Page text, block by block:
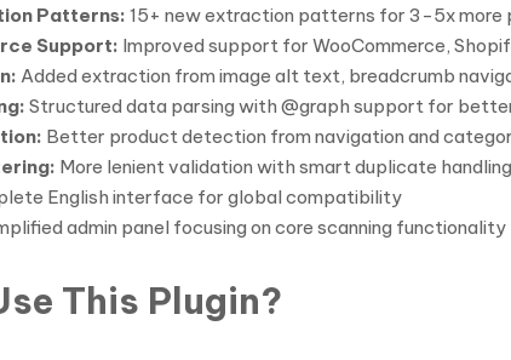
Patterns: 15+ new extraction patterns for 3-5x more
Support: Improved support for WooCommerce,
Added extraction from image alt text, breadcrumb
Structured data parsing with @graph support for
Better product detection from navigation and
More lenient validation with smart duplicate
English interface for global compatibility
admin panel focusing on core scanning functionality
This Plugin?